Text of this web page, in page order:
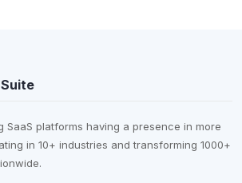
SaaS platforms having a presence in more
in 10+ industries and transforming 1000+